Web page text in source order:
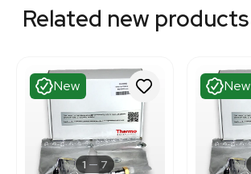
Related new products
New
1 7
New